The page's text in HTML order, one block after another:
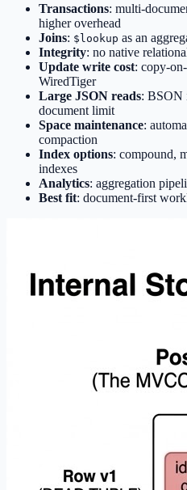
Transactions: multi-
higher overhead
Joins: $lookup as an
Integrity: no native
Update write cost: copy-
WiredTiger
Large JSON reads: BSON
document limit
Space maintenance:
compaction
Index options: compound,
indexes
Analytics: aggregation
Best fit: document-first